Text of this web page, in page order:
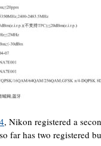
, Nikon registered a
far has two registered